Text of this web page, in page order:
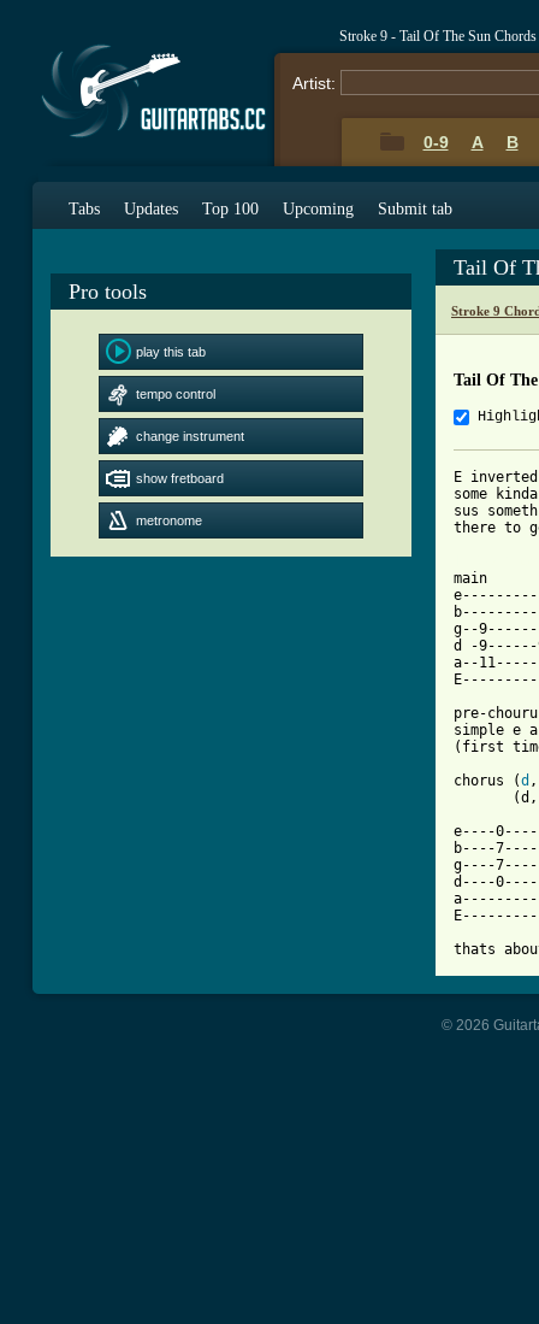
Stroke 9 - Tail Of The Sun
Artist:
0-9 A B
Tabs Updates Top 100 Upcoming Submit tab
Pro tools
play this tab
tempo control
change instrument
show fretboard
metronome
Tail Of
Stroke 9
Tail Of
E
some
sus
there to
main
g--
d -
a--
pre-
simple e
(first
chorus (d
e----
b----
g----
d----
thats
© 2026